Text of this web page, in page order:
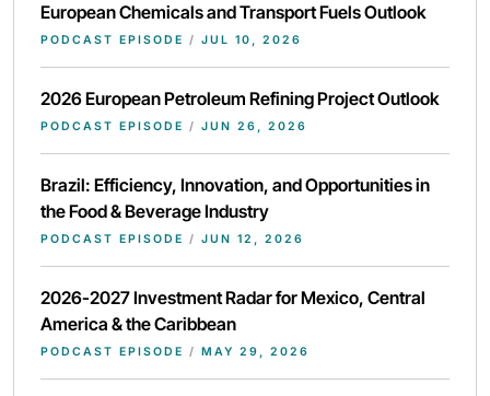
European Chemicals and Transport Fuels Outlook
PODCAST EPISODE / JUL 10, 2026
2026 European Petroleum Refining Project Outlook
PODCAST EPISODE / JUN 26, 2026
Brazil: Efficiency, Innovation, and Opportunities in
the Food & Beverage Industry
PODCAST EPISODE / JUN 12, 2026
2026-2027 Investment Radar for Mexico, Central
America & the Caribbean
PODCAST EPISODE / MAY 29, 2026